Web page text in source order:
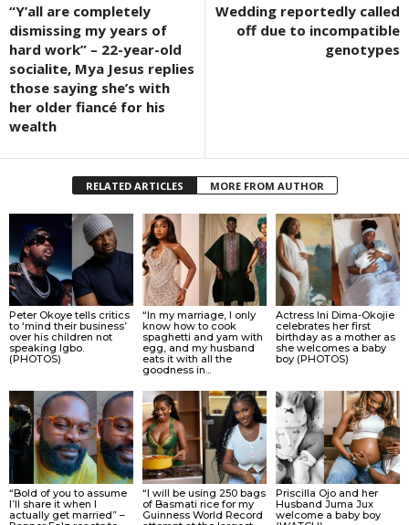
“Y’all are completely
dismissing my years of
hard work” – 22-year-old
socialite, Mya Jesus replies
those saying she’s with
her older fiancé for his
wealth
Wedding reportedly called
off due to incompatible
genotypes
RELATED ARTICLES MORE FROM AUTHOR
Peter Okoye tells critics
to ‘mind their business’
over his children not
speaking Igbo.
(PHOTOS)
“In my marriage, I only
know how to cook
spaghetti and yam with
egg, and my husband
eats it with all the
goodness in...
Actress Ini Dima-Okojie
celebrates her first
birthday as a mother as
she welcomes a baby
boy (PHOTOS)
“Bold of you to assume
I’ll share it when I
actually get married” –
“I will be using 250 bags
of Basmati rice for my
Guinness World Record
Priscilla Ojo and her
Husband Juma Jux
welcome a baby boy